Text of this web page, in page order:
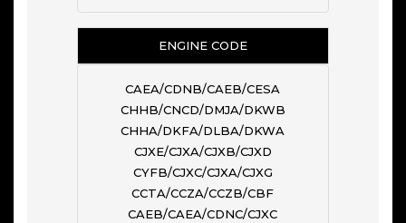
ENGINE CODE
CAEA/CDNB/CAEB/CESA
CHHB/CNCD/DMJA/DKWB
CHHA/DKFA/DLBA/DKWA
CJXE/CJXA/CJXB/CJXD
CYFB/CJXC/CJXA/CJXG
CCTA/CCZA/CCZB/CBF
CAEB/CAEA/CDNC/CJXC